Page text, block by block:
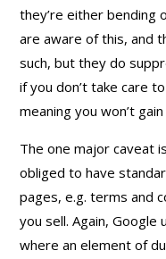
they’re either bending
are aware of this, and
such, but they do
if you don’t take care
meaning you won’t
The one major caveat
obliged to have
pages, e.g. terms and
you sell. Again,
where an element of